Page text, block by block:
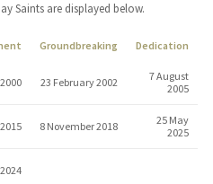
Saints are displayed below.
Groundbreaking Dedication
23 February 2002
7 August
2005
8 November 2018
25 May
2025